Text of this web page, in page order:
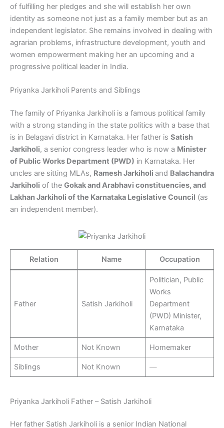
of fulfilling her pledges and she will establish her own
identity as someone not just as a family member but as an
independent legislator. She remains involved in dealing with
agrarian problems, infrastructure development, youth and
women empowerment making her an upcoming and a
progressive political leader in India.
Priyanka Jarkiholi Parents and Siblings
The family of Priyanka Jarkiholi is a famous political family
with a strong standing in the state politics with a base that
is in Belagavi district in Karnataka. Her father is Satish
Jarkiholi, a senior congress leader who is now a Minister
of Public Works Department (PWD) in Karnataka. Her
uncles are sitting MLAs, Ramesh Jarkiholi and Balachandra
Jarkiholi of the Gokak and Arabhavi constituencies, and
Lakhan Jarkiholi of the Karnataka Legislative Council (as
an independent member).
Relation Name Occupation
Father Satish Jarkiholi
Politician, Public
Works
Department
(PWD) Minister,
Karnataka
Mother Not Known Homemaker
Siblings Not Known —
Priyanka Jarkiholi Father – Satish Jarkiholi
Her father Satish Jarkiholi is a senior Indian National